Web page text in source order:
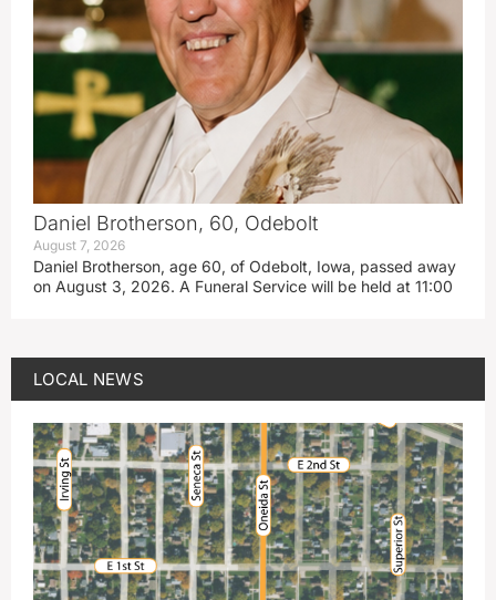
Daniel Brotherson, 60, Odebolt
August 7, 2026
Daniel Brotherson, age 60, of Odebolt, Iowa, passed away
on August 3, 2026. A Funeral Service will be held at 11:00
LOCAL NEWS